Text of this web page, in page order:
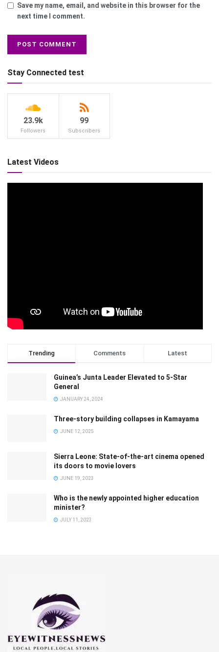
Save my name, email, and website in this browser for the
next time I comment.
Stay Connected test
23.9k
Followers
99
Subscribers
Latest Videos
Trending Comments Latest
Guinea’s Junta Leader Elevated to 5-Star
General
JANUARY 24, 2024
Three-story building collapses in Kamayama
JUNE 12, 2025
Sierra Leone: State-of-the-art cinema opened
its doors to movie lovers
JUNE 19, 2023
Who is the newly appointed higher education
minister?
JULY 11, 2023